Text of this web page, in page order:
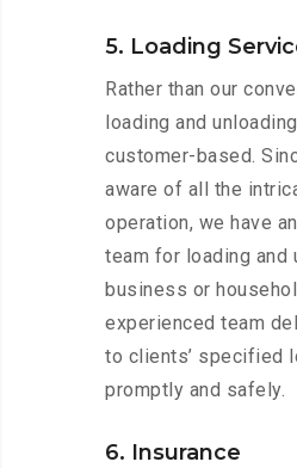
5. Loading
Rather than our
loading and
customer-based.
aware of all the
operation, we have
team for loading and
business or
experienced team
to clients’ specified
promptly and safely.
6. Insurance